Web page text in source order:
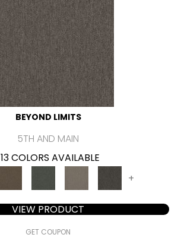
BEYOND LIMITS
5TH AND MAIN
13 COLORS AVAILABLE
+
VIEW PRODUCT
GET COUPON